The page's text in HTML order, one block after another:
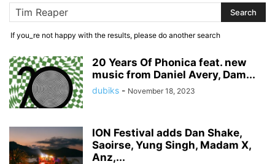
If you_re not happy with the results, please do another search
20 Years Of Phonica feat. new
music from Daniel Avery, Dam...
dubiks - November 18, 2023
ION Festival adds Dan Shake,
Saoirse, Yung Singh, Madam X,
Anz,...